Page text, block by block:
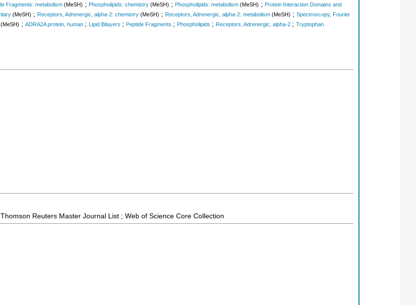
Fragments: metabolism (MeSH) ; Phospholipids: chemistry (MeSH) ; Phospholipids: metabolism (MeSH) ; Protein Interaction Domains and
(MeSH) ; Receptors, Adrenergic, alpha-2: chemistry (MeSH) ; Receptors, Adrenergic, alpha-2: metabolism (MeSH) ; Spectroscopy, Fourier
(MeSH) ; ADRA2A protein, human ; Lipid Bilayers ; Peptide Fragments ; Phospholipids ; Receptors, Adrenergic, alpha-2 ; Tryptophan
Reuters Master Journal List ; Web of Science Core Collection